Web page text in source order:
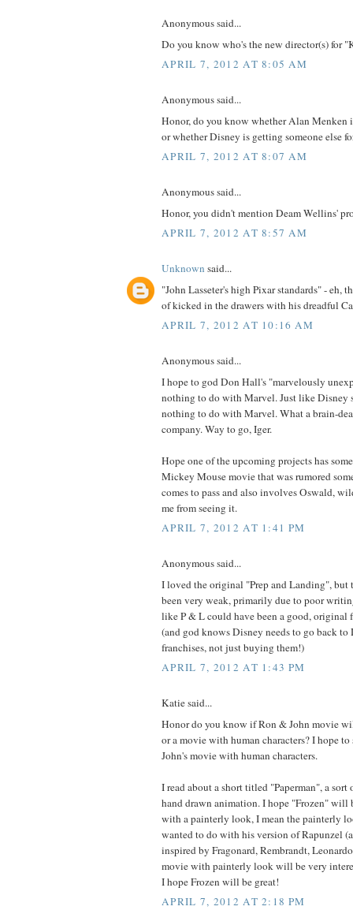
Anonymous said...
Do you know who's the new director(s) for
APRIL 7, 2012 AT 8:05 AM
Anonymous said...
Honor, do you know whether Alan Menken
or whether Disney is getting someone else
APRIL 7, 2012 AT 8:07 AM
Anonymous said...
Honor, you didn't mention Deam Wellins'
APRIL 7, 2012 AT 8:57 AM
Unknown said...
"John Lasseter's high Pixar standards" - eh,
of kicked in the drawers with his dreadful
APRIL 7, 2012 AT 10:16 AM
Anonymous said...
I hope to god Don Hall's "marvelously
nothing to do with Marvel. Just like Disney
nothing to do with Marvel. What a brain-
company. Way to go, Iger.
Hope one of the upcoming projects has
Mickey Mouse movie that was rumored
comes to pass and also involves Oswald,
me from seeing it.
APRIL 7, 2012 AT 1:41 PM
Anonymous said...
I loved the original "Prep and Landing", but
been very weak, primarily due to poor
like P & L could have been a good, original
(and god knows Disney needs to go back
franchises, not just buying them!)
APRIL 7, 2012 AT 1:43 PM
Katie said...
Honor do you know if Ron & John movie
or a movie with human characters? I hope to
John's movie with human characters.
I read about a short titled "Paperman", a
hand drawn animation. I hope "Frozen" will
with a painterly look, I mean the painterly
wanted to do with his version of Rapunzel
inspired by Fragonard, Rembrandt,
movie with painterly look will be very
I hope Frozen will be great!
APRIL 7, 2012 AT 2:18 PM